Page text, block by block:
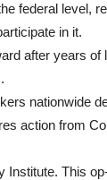
federal level,
in it.
after years of
nationwide
action from
This